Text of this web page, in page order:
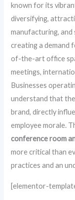
known for its
diversifying,
manufacturing, and
creating a demand
of-the-art office
meetings,
Businesses
understand that
brand, directly
employee morale.
conference room
more critical than
practices and an
[elementor-